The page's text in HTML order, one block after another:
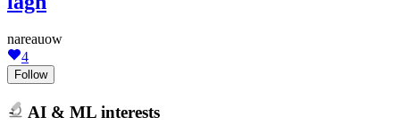
nareauow
4
Follow
AI & ML interests